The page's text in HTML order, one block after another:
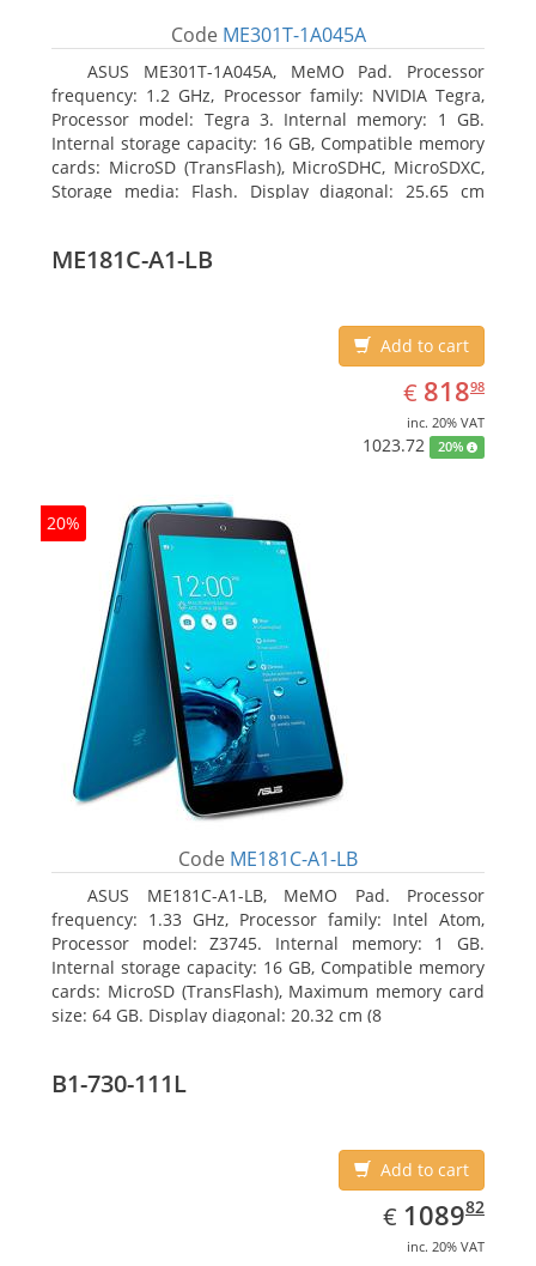
Code ME301T-1A045A
ASUS ME301T-1A045A, MeMO Pad. Processor
frequency: 1.2 GHz, Processor family: NVIDIA Tegra,
Processor model: Tegra 3. Internal memory: 1 GB.
Internal storage capacity: 16 GB, Compatible memory
cards: MicroSD (TransFlash), MicroSDHC, MicroSDXC,
Storage media: Flash. Display diagonal: 25.65 cm
ME181C-A1-LB
Add to cart
€ EUR
818.98
81898
inc. 20% VAT
1023.72 20%
20%
Code ME181C-A1-LB
ASUS ME181C-A1-LB, MeMO Pad. Processor
frequency: 1.33 GHz, Processor family: Intel Atom,
Processor model: Z3745. Internal memory: 1 GB.
Internal storage capacity: 16 GB, Compatible memory
cards: MicroSD (TransFlash), Maximum memory card
size: 64 GB. Display diagonal: 20.32 cm (8
B1-730-111L
Add to cart
€ EUR
1089.82
108982
inc. 20% VAT